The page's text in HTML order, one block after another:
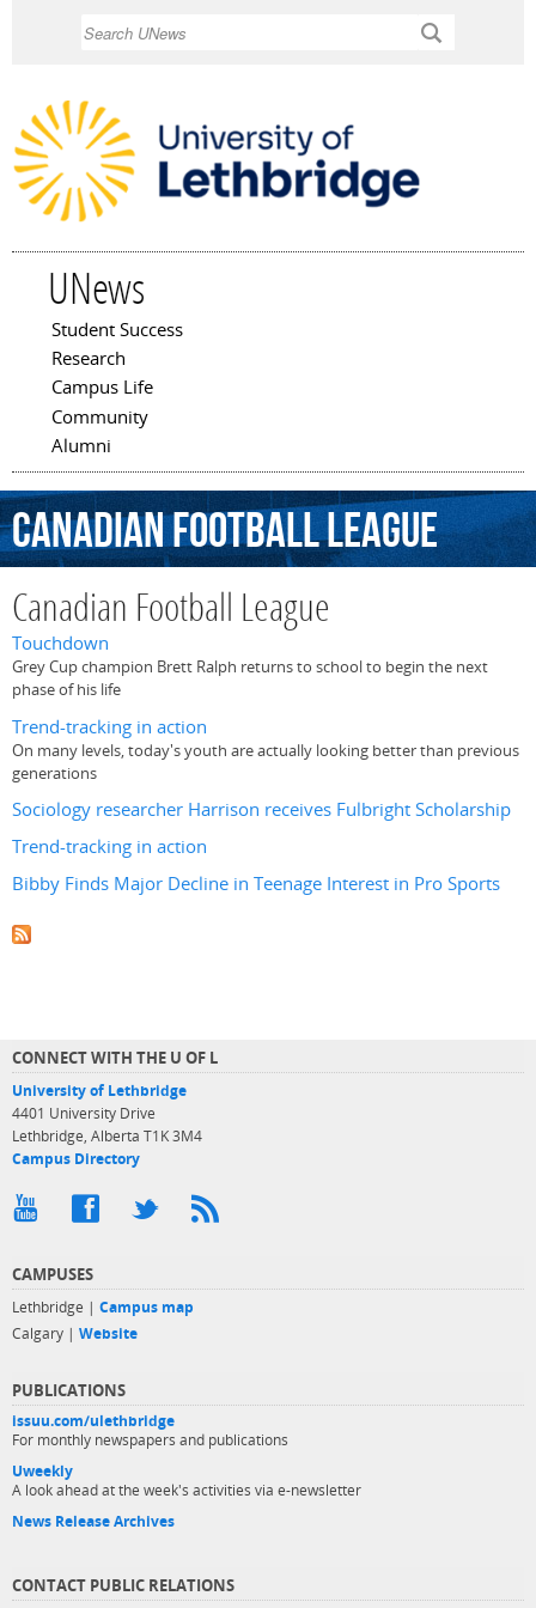
UNews
Main menu
Student Success
Research
Campus Life
Community
Alumni
CanadianFootballLeague
Canadian Football League
Touchdown
Grey Cup champion Brett Ralph returns to school to begin the next
phase of his life
Trend-tracking in action
On many levels, today's youth are actually looking better than previous
generations
Sociology researcher Harrison receives Fulbright Scholarship
Trend-tracking in action
Bibby Finds Major Decline in Teenage Interest in Pro Sports
CONNECT WITH THE U OF L
University of Lethbridge
4401 University Drive
Lethbridge, Alberta T1K 3M4
Campus Directory
CAMPUSES
Lethbridge | Campus map
Calgary | Website
PUBLICATIONS
issuu.com/ulethbridge
For monthly newspapers and publications
Uweekly
A look ahead at the week's activities via e-newsletter
News Release Archives
CONTACT PUBLIC RELATIONS